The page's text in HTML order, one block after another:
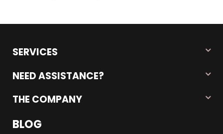
SERVICES
NEED ASSISTANCE?
THE COMPANY
BLOG